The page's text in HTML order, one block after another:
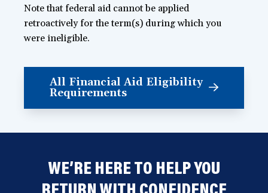
Note that federal aid cannot be applied
retroactively for the term(s) during which you
were ineligible.
All Financial Aid Eligibility
Requirements
WE’RE HERE TO HELP YOU